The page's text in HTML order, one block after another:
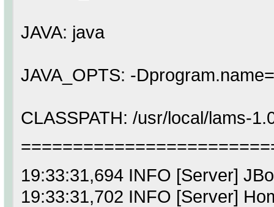
JAVA: java
JAVA_OPTS: -
CLASSPATH: /usr/local/lams-
19:33:31,694 INFO [Server]
19:33:31,702 INFO [Server]